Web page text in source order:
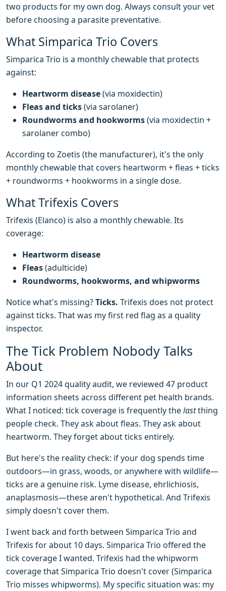
two products for my own dog. Always consult your vet
before choosing a parasite preventative.
What Simparica Trio Covers
Simparica Trio is a monthly chewable that protects
against:
Heartworm disease(via moxidectin)
Fleas and ticks(via sarolaner)
Roundworms and hookworms(via moxidectin +
sarolaner combo)
According to Zoetis (the manufacturer), it's the only
monthly chewable that covers heartworm + fleas + ticks
+ roundworms + hookworms in a single dose.
What Trifexis Covers
Trifexis (Elanco) is also a monthly chewable. Its
coverage:
Heartworm disease
Fleas(adulticide)
Roundworms, hookworms, and whipworms
Notice what's missing?Ticks. Trifexis does not protect
against ticks. That was my first red flag as a quality
inspector.
The Tick Problem Nobody Talks
About
In our Q1 2024 quality audit, we reviewed 47 product
information sheets across different pet health brands.
What I noticed: tick coverage is frequently thelastthing
people check. They ask about fleas. They ask about
heartworm. They forget about ticks entirely.
But here's the reality check: if your dog spends time
outdoors—in grass, woods, or anywhere with wildlife—
ticks are a genuine risk. Lyme disease, ehrlichiosis,
anaplasmosis—these aren't hypothetical. And Trifexis
simply doesn't cover them.
I went back and forth between Simparica Trio and
Trifexis for about 10 days. Simparica Trio offered the
tick coverage I wanted. Trifexis had the whipworm
coverage that Simparica Trio doesn't cover (Simparica
Trio misses whipworms). My specific situation was: my